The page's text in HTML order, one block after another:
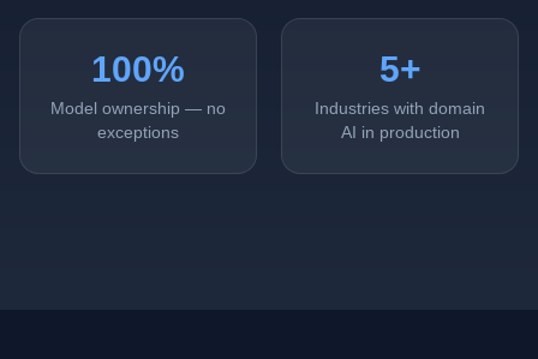
100%
Model ownership — no
exceptions
5+
Industries with domain
AI in production